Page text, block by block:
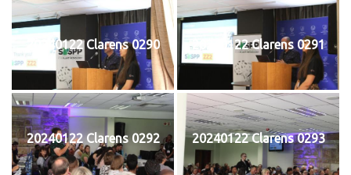
20240122 Clarens 0290 20240122 Clarens 0291
20240122 Clarens 0292 20240122 Clarens 0293